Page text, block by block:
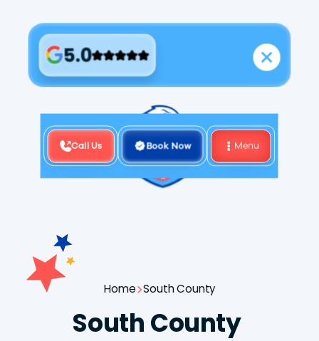
5.0
Call Us Book Now Menu
Home South County
South County